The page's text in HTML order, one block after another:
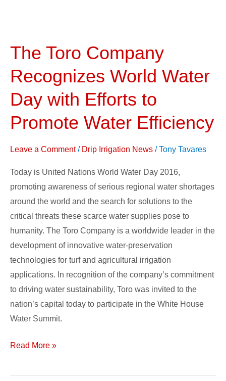
The Toro Company
Recognizes World Water
Day with Efforts to
Promote Water Efficiency
Leave a Comment / Drip Irrigation News /Tony Tavares
Today is United Nations World Water Day 2016,
promoting awareness of serious regional water shortages
around the world and the search for solutions to the
critical threats these scarce water supplies pose to
humanity. The Toro Company is a worldwide leader in the
development of innovative water-preservation
technologies for turf and agricultural irrigation
applications. In recognition of the company’s commitment
to driving water sustainability, Toro was invited to the
nation’s capital today to participate in the White House
Water Summit.
The
Company
Recognizes
World
Water
with
Read More »